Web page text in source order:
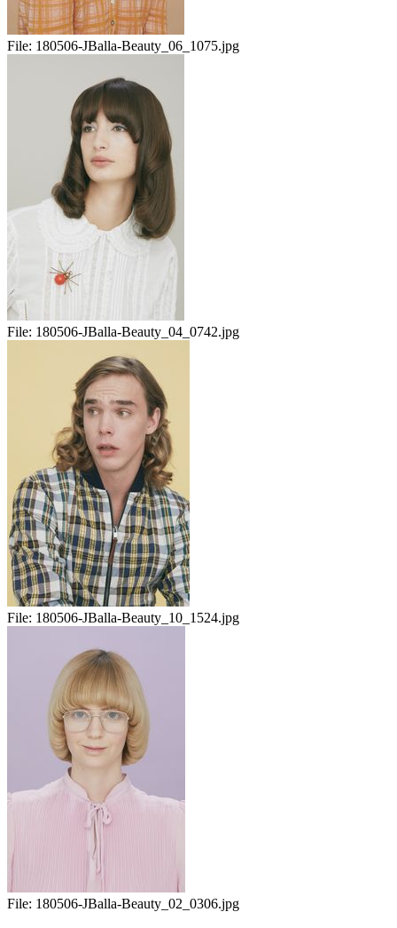
File: 180506-JBalla-Beauty_06_1075.jpg
File: 180506-JBalla-Beauty_04_0742.jpg
File: 180506-JBalla-Beauty_10_1524.jpg
File: 180506-JBalla-Beauty_02_0306.jpg